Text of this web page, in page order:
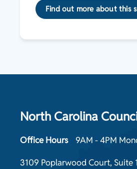
Find out more about this
North Carolina
Office Hours 9AM - 4PM
3109 Poplarwood Court, Suite